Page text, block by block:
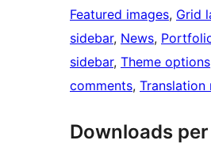
Featured images, Grid
sidebar, News,
sidebar, Theme options
comments, Translation
Downloads